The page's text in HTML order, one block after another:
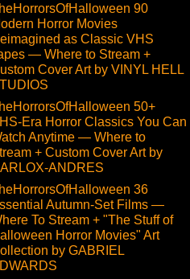
90
Horror Movies
as Classic VHS
— Where to Stream +
Cover Art by VINYL HELL
50+
Era Horror Classics You Can
Anytime — Where to
+ Custom Cover Art by
ANDRES
36
Autumn-Set Films —
To Stream + "The Stuff of
Horror Movies" Art
by GABRIEL